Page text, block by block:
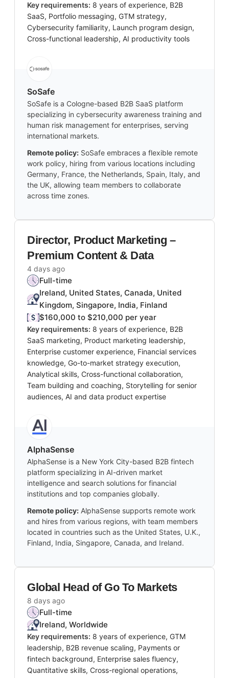
Key requirements: 8 years of experience, B2B
SaaS, Portfolio messaging, GTM strategy,
Cybersecurity familiarity, Launch program design,
Cross-functional leadership, AI productivity tools
SoSafe
SoSafe is a Cologne-based B2B SaaS platform
specializing in cybersecurity awareness training and
human risk management for enterprises, serving
international markets.
Remote policy: SoSafe embraces a flexible remote
work policy, hiring from various locations including
Germany, France, the Netherlands, Spain, Italy, and
the UK, allowing team members to collaborate
across time zones.
Director, Product Marketing –
Premium Content & Data
4 days ago
Full-time
Ireland, United States, Canada, United
Kingdom, Singapore, India, Finland
$160,000 to $210,000 per year
Key requirements: 8 years of experience, B2B
SaaS marketing, Product marketing leadership,
Enterprise customer experience, Financial services
knowledge, Go-to-market strategy execution,
Analytical skills, Cross-functional collaboration,
Team building and coaching, Storytelling for senior
audiences, AI and data product expertise
AlphaSense
AlphaSense is a New York City-based B2B fintech
platform specializing in AI-driven market
intelligence and search solutions for financial
institutions and top companies globally.
Remote policy: AlphaSense supports remote work
and hires from various regions, with team members
located in countries such as the United States, U.K.,
Finland, India, Singapore, Canada, and Ireland.
Global Head of Go To Markets
8 days ago
Full-time
Ireland, Worldwide
Key requirements: 8 years of experience, GTM
leadership, B2B revenue scaling, Payments or
fintech background, Enterprise sales fluency,
Quantitative skills, Cross-regional operations,